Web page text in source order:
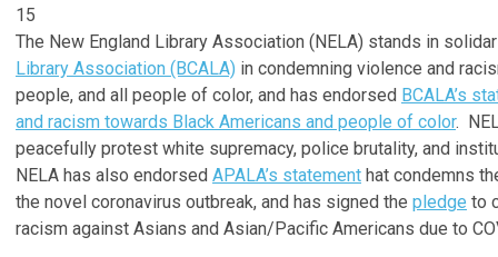
15
The New England Library Association (NELA) stands in
Library Association (BCALA) in condemning violence and
people, and all people of color, and has endorsed BCALA’s
and racism towards Black Americans and people of color.
peacefully protest white supremacy, police brutality, and
NELA has also endorsed APALA’s statement hat condemns
the novel coronavirus outbreak, and has signed the pledge to
racism against Asians and Asian/Pacific Americans due to